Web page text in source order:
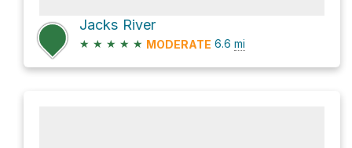
Jacks River
★ ★ ★ ★ ★ MODERATE 6.6 mi